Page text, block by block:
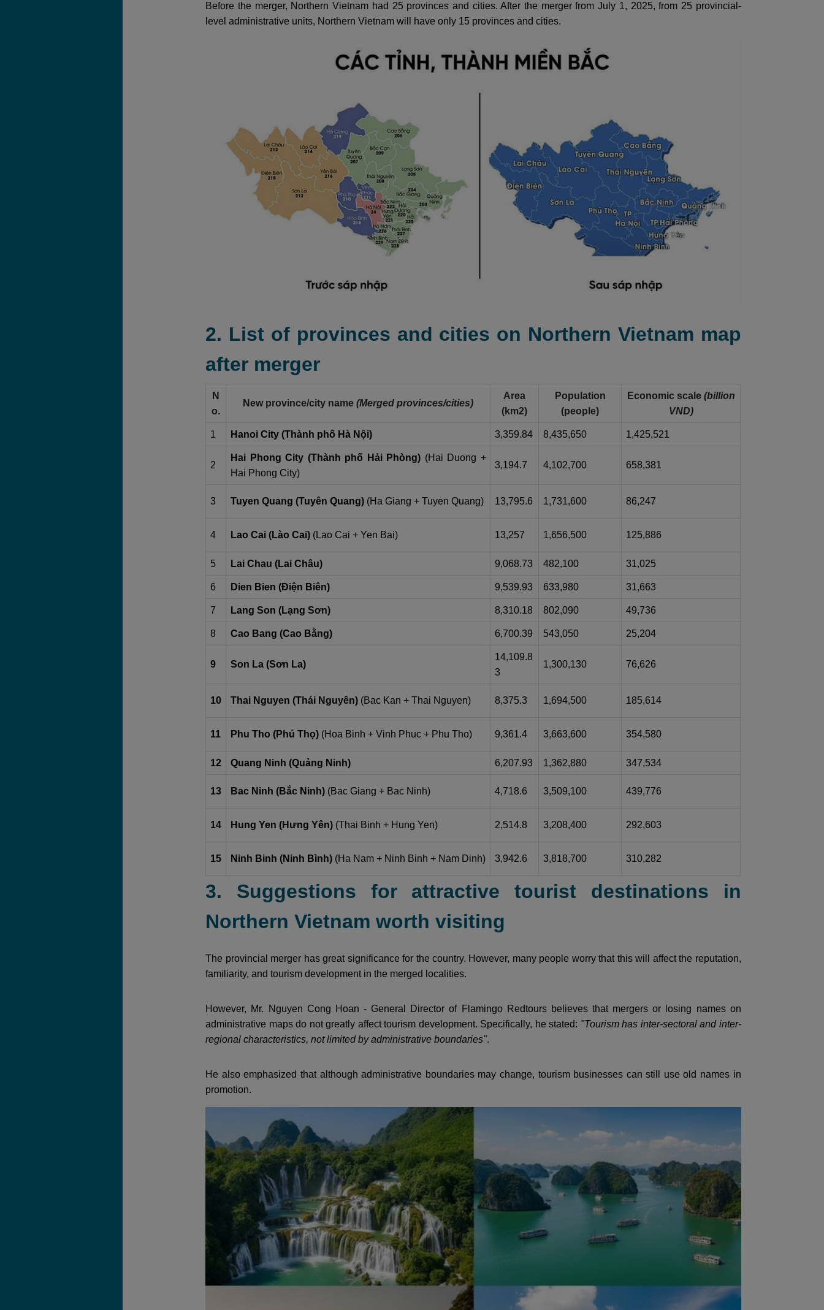
Before the merger, Northern Vietnam had 25 provinces and cities. After the merger from July 1, 2025, from 25 provincial-
level administrative units, Northern Vietnam will have only 15 provinces and cities.
2. List of provinces and cities on Northern Vietnam map
after merger
N
o.
New province/city name(Merged provinces/cities)
Area
(km2)
Population
(people)
Economic scale (billion
VND)
1 Hanoi City (Thành phố Hà Nội) 3,359.84 8,435,650 1,425,521
2
Hai Phong City (Thành phố Hải Phòng) (Hai Duong +
Hai Phong City)
3,194.7 4,102,700 658,381
3 Tuyen Quang (Tuyên Quang)(Ha Giang + Tuyen Quang) 13,795.6 1,731,600 86,247
4 Lao Cai (Lào Cai)(Lao Cai + Yen Bai) 13,257 1,656,500 125,886
5 Lai Chau (Lai Châu) 9,068.73 482,100 31,025
6 Dien Bien (Điện Biên) 9,539.93 633,980 31,663
7 Lang Son (Lạng Sơn) 8,310.18 802,090 49,736
8 Cao Bang (Cao Bằng) 6,700.39 543,050 25,204
9 Son La (Sơn La)
14,109.8
3
1,300,130 76,626
10 Thai Nguyen (Thái Nguyên)(Bac Kan + Thai Nguyen) 8,375.3 1,694,500 185,614
11 Phu Tho (Phú Thọ)(Hoa Binh + Vinh Phuc + Phu Tho) 9,361.4 3,663,600 354,580
12 Quang Ninh (Quảng Ninh) 6,207.93 1,362,880 347,534
13 Bac Ninh (Bắc Ninh)(Bac Giang + Bac Ninh) 4,718.6 3,509,100 439,776
14 Hung Yen (Hưng Yên)(Thai Binh + Hung Yen) 2,514.8 3,208,400 292,603
15 Ninh Binh (Ninh Bình)(Ha Nam + Ninh Binh + Nam Dinh) 3,942.6 3,818,700 310,282
3. Suggestions for attractive tourist destinations in
Northern Vietnam worth visiting
The provincial merger has great significance for the country. However, many people worry that this will affect the reputation,
familiarity, and tourism development in the merged localities.
However, Mr. Nguyen Cong Hoan - General Director of Flamingo Redtours believes that mergers or losing names on
administrative maps do not greatly affect tourism development. Specifically, he stated: "Tourism has inter-sectoral and inter-
regional characteristics, not limited by administrative boundaries".
He also emphasized that although administrative boundaries may change, tourism businesses can still use old names in
promotion.